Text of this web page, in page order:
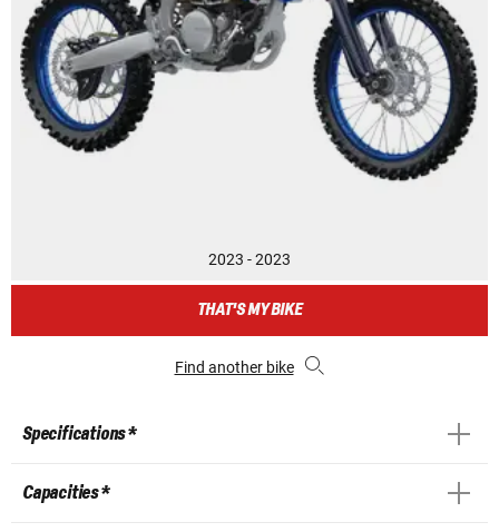
2023 - 2023
THAT'S MY BIKE
Find another bike
Specifications *
Capacities *